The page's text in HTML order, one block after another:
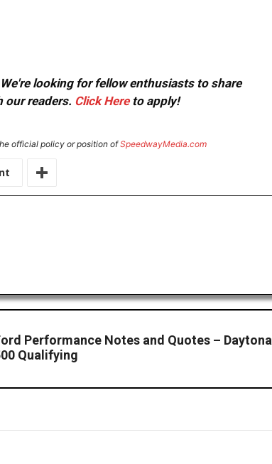
looking for fellow enthusiasts to share
our readers. Click Hereto apply!
official policy or position ofSpeedwayMedia.com
Performance Notes and Quotes – Daytona
Qualifying